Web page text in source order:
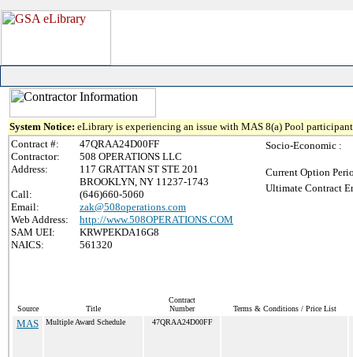
System Notice: eLibrary is experiencing an issue with MAS 8(a) Pool
Contract #:
47QRAA24D00FF
Contractor:
508 OPERATIONS LLC
Address:
117 GRATTAN ST STE 201
BROOKLYN, NY 11237-1743
Call:
(646)660-5060
Email:
zak@508operations.com
Web Address:
http://www.508OPERATIONS.COM
SAM UEI:
KRWPEKDA16G8
NAICS:
561320
Socio-Economic :
Current Option
Ultimate Contract
Source Title
Contract
Number
Terms & Conditions / Price List
MAS Multiple Award Schedule 47QRAA24D00FF